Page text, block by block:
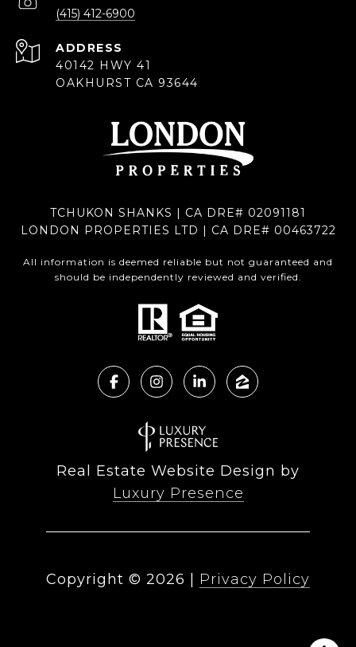
(415) 412-6900
ADDRESS
40142 HWY 41
OAKHURST CA 93644
TCHUKON SHANKS | CA DRE# 02091181
LONDON PROPERTIES LTD | CA DRE# 00463722
All information is deemed reliable but not guaranteed and
should be independently reviewed and verified.
Real Estate Website Design by
Luxury Presence
Copyright © 2026 Privacy Policy